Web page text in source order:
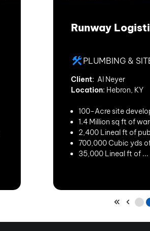
Runway
PLUMBING &
Client: Al Neyer
Location: Hebron, KY
100-Acre site
1.4 Million sq ft of
2,400 Lineal ft of
700,000 Cubic yds
35,000 Lineal ft of ...
Skip to
Skip